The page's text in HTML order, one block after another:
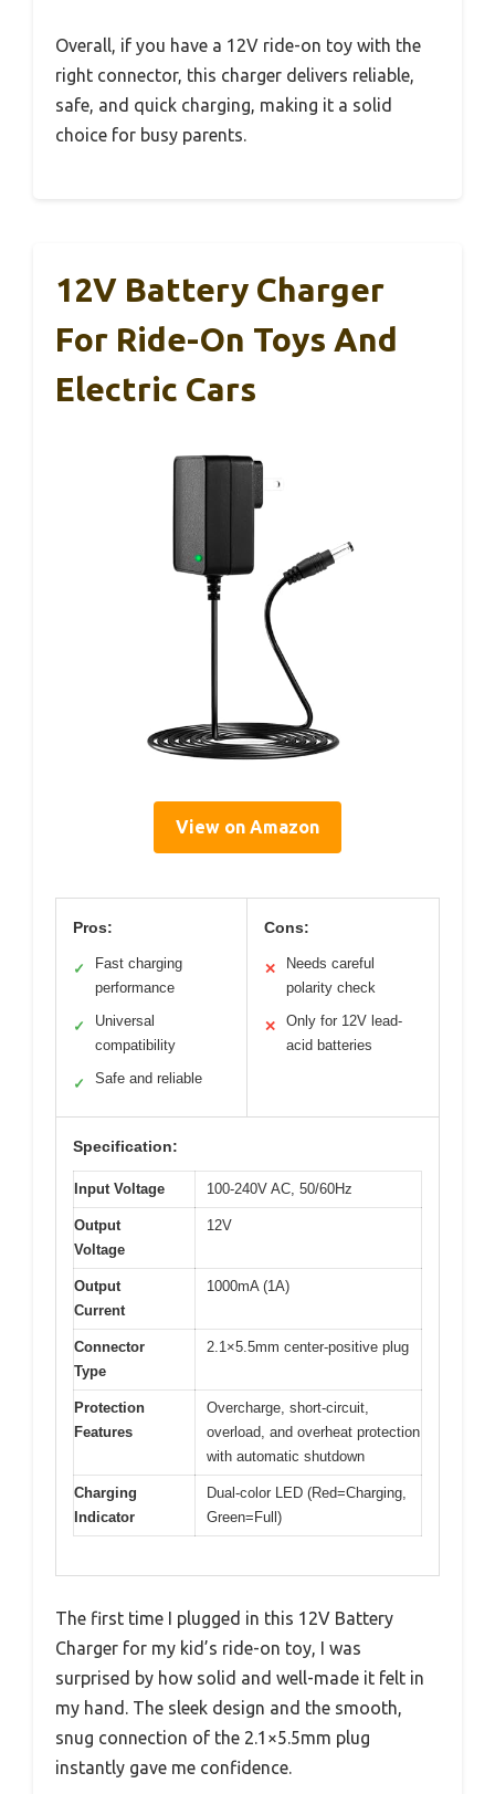
Overall, if you have a 12V ride-on toy with the
right connector, this charger delivers reliable,
safe, and quick charging, making it a solid
choice for busy parents.
12V Battery Charger
For Ride-On Toys And
Electric Cars
View on Amazon
Pros:
✓
Fast charging
performance
✓
Universal
compatibility
✓ Safe and reliable
Cons:
✕
Needs careful
polarity check
✕
Only for 12V lead-
acid batteries
Specification:
Input Voltage 100-240V AC, 50/60Hz
Output
Voltage
12V
Output
Current
1000mA (1A)
Connector
Type
2.1×5.5mm center-positive plug
Protection
Features
Overcharge, short-circuit,
overload, and overheat protection
with automatic shutdown
Charging
Indicator
Dual-color LED (Red=Charging,
Green=Full)
The first time I plugged in this 12V Battery
Charger for my kid’s ride-on toy, I was
surprised by how solid and well-made it felt in
my hand. The sleek design and the smooth,
snug connection of the 2.1×5.5mm plug
instantly gave me confidence.